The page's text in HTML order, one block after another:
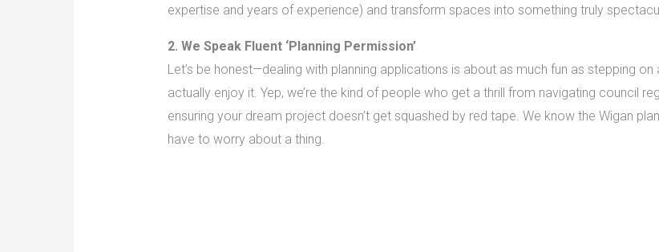
expertise and years of experience) and transform spaces into something truly
2. We Speak Fluent ‘Planning Permission’
Let’s be honest—dealing with planning applications is about as much fun as stepping
actually enjoy it. Yep, we’re the kind of people who get a thrill from navigating council
ensuring your dream project doesn’t get squashed by red tape. We know the Wigan
have to worry about a thing.